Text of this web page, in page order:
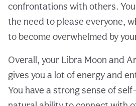
confrontations with others.
the need to please everyone,
to become overwhelmed by
Overall, your Libra Moon and
gives you a lot of energy and
You have a strong sense of